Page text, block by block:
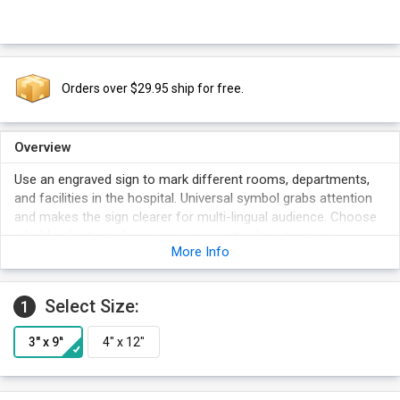
Orders over $29.95 ship for free.
Overview
Use an engraved sign to mark different rooms, departments,
and facilities in the hospital. Universal symbol grabs attention
and makes the sign clearer for multi-lingual audience. Choose
More Info
1 Select Size: